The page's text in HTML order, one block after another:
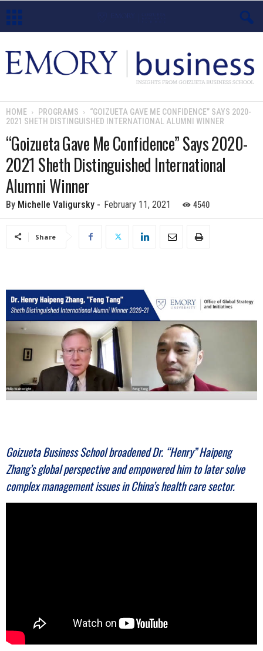
m
o
HOME PROGRAMS
“GOIZUETA GAVE ME CONFIDENCE” SAYS 2020-
2021 SHETH DISTINGUISHED INTERNATIONAL ALUMNI WINNER
“Goizueta Gave Me Confidence” Says 2020-
2021 Sheth Distinguished International
Alumni Winner
By Michelle Valigursky - February 11, 2021 4540
Share
Goizueta Business School broadened Dr. “Henry” Haipeng
Zhang’s global perspective and empowered him to later solve
complex management issues in China’s health care sector.